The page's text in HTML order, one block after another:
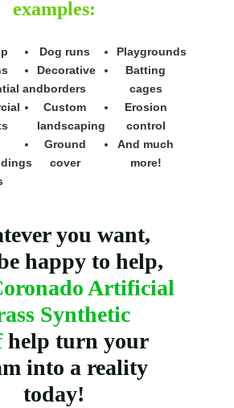
examples:
and
Dog runs
Decorative
borders
Custom
landscaping
Ground
cover
Playgrounds
Batting
cages
Erosion
control
And much
more!
you want,
happy to help,
Artificial
Synthetic
help turn your
into a reality
today!